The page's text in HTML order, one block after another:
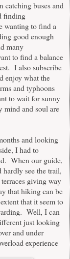
catching buses and
finding
wanting to find a
good enough
many
to find a balance
I also subscribe
enjoy what the
and typhoons
to wait for sunny
mind and soul are
and looking
I had to
When our guide,
see the trail,
giving way
that hiking can be
that it seem to
Well, I can
just looking
and under
experience